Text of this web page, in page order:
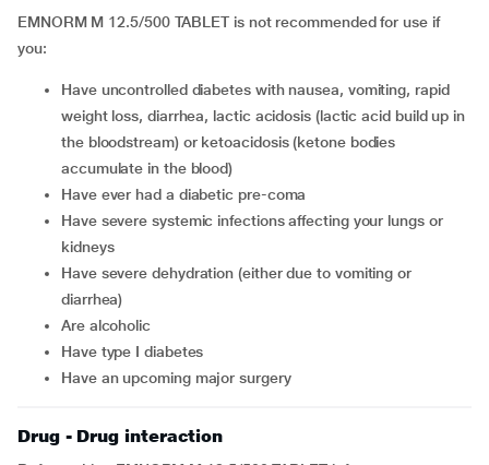
EMNORM M 12.5/500 TABLET is not recommended for use if
you:
have uncontrolled diabetes with nausea, vomiting, rapid
weight loss, diarrhea, lactic acidosis (lactic acid build up in
the bloodstream) or ketoacidosis (ketone bodies
accumulate in the blood)
have ever had a diabetic pre-coma
have severe systemic infections affecting your lungs or
kidneys
have severe dehydration (either due to vomiting or
diarrhea)
are alcoholic
have type I diabetes
have an upcoming major surgery
Drug - Drug interaction